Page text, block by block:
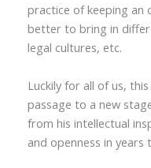
practice of keeping an
better to bring in
legal cultures, etc.
Luckily for all of us,
passage to a new
from his intellectual
and openness in years